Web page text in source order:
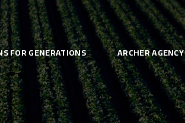
FOR GENERATIONS ARCHER AGENCY